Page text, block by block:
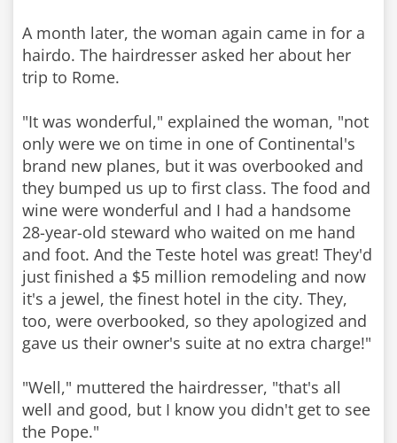
A month later, the woman again came in for a
hairdo. The hairdresser asked her about her
trip to Rome.
"It was wonderful," explained the woman, "not
only were we on time in one of Continental's
brand new planes, but it was overbooked and
they bumped us up to first class. The food and
wine were wonderful and I had a handsome
28-year-old steward who waited on me hand
and foot. And the Teste hotel was great! They'd
just finished a $5 million remodeling and now
it's a jewel, the finest hotel in the city. They,
too, were overbooked, so they apologized and
gave us their owner's suite at no extra charge!"
"Well," muttered the hairdresser, "that's all
well and good, but I know you didn't get to see
the Pope."